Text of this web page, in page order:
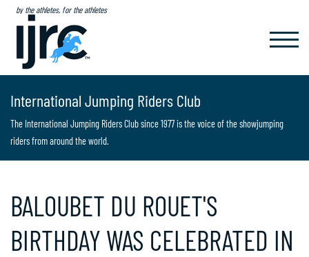
by the athletes, for the athletes
International Jumping Riders Club
The International Jumping Riders Club since 1977 is the voice of the showjumping
riders from around the world.
BALOUBET DU ROUET'S
BIRTHDAY WAS CELEBRATED IN